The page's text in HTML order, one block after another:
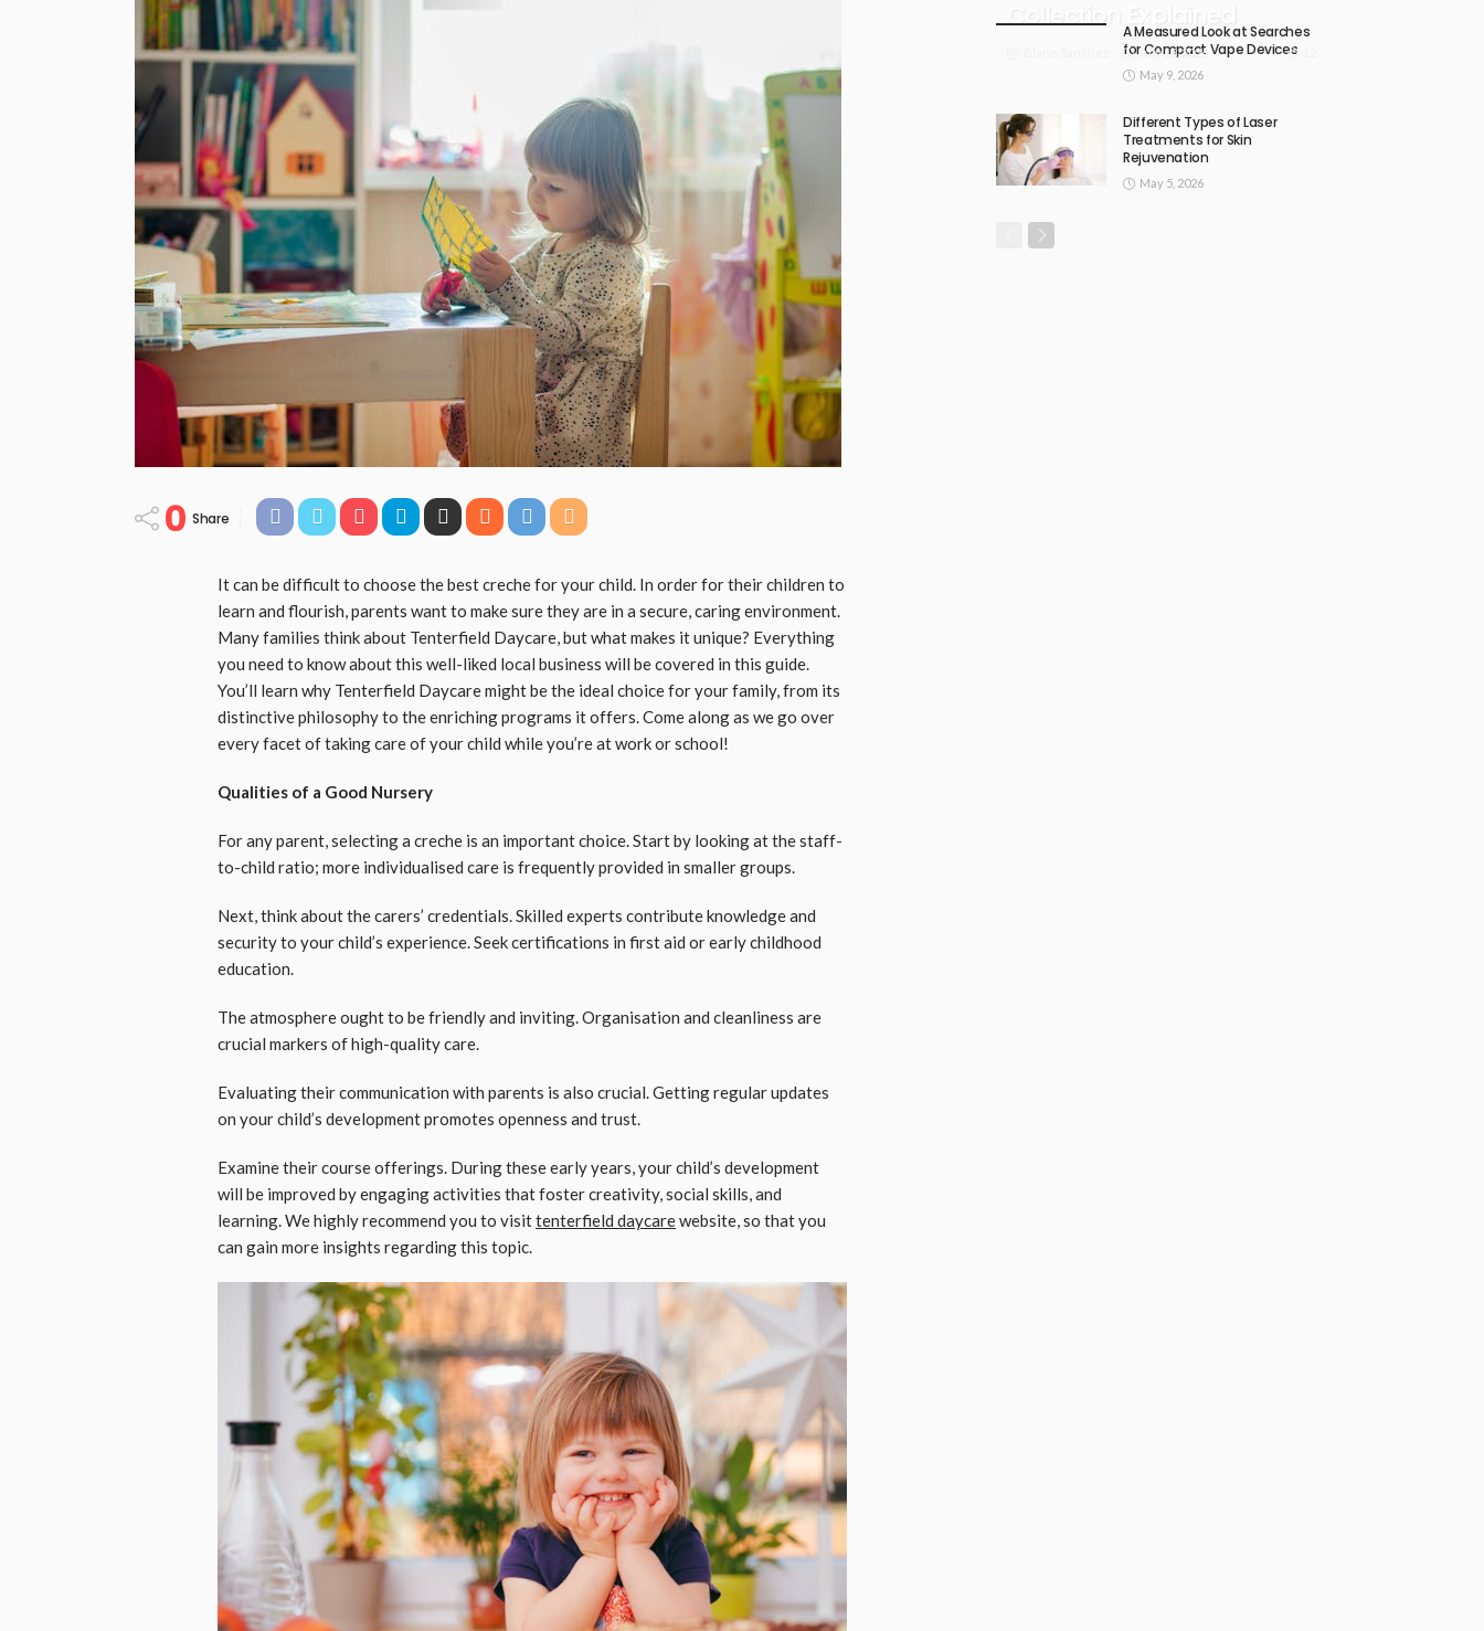
0 Share
It can be difficult to choose the best creche for your child. In order for their children to
learn and flourish, parents want to make sure they are in a secure, caring environment.
Many families think about Tenterfield Daycare, but what makes it unique? Everything
you need to know about this well-liked local business will be covered in this guide.
You’ll learn why Tenterfield Daycare might be the ideal choice for your family, from its
distinctive philosophy to the enriching programs it offers. Come along as we go over
every facet of taking care of your child while you’re at work or school!
Qualities of a Good Nursery
For any parent, selecting a creche is an important choice. Start by looking at the staff-
to-child ratio; more individualised care is frequently provided in smaller groups.
Next, think about the carers’ credentials. Skilled experts contribute knowledge and
security to your child’s experience. Seek certifications in first aid or early childhood
education.
The atmosphere ought to be friendly and inviting. Organisation and cleanliness are
crucial markers of high-quality care.
Evaluating their communication with parents is also crucial. Getting regular updates
on your child’s development promotes openness and trust.
Examine their course offerings. During these early years, your child’s development
will be improved by engaging activities that foster creativity, social skills, and
learning. We highly recommend you to visittenterfield daycarewebsite, so that you
can gain more insights regarding this topic.
Collection Explained
July 18, 2026
A Measured Look at Searches
for Compact Vape Devices
May 9, 2026
Different Types of Laser
Treatments for Skin
Rejuvenation
May 5, 2026